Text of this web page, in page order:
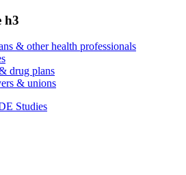
h3
& other health professionals
drug plans
& unions
Studies